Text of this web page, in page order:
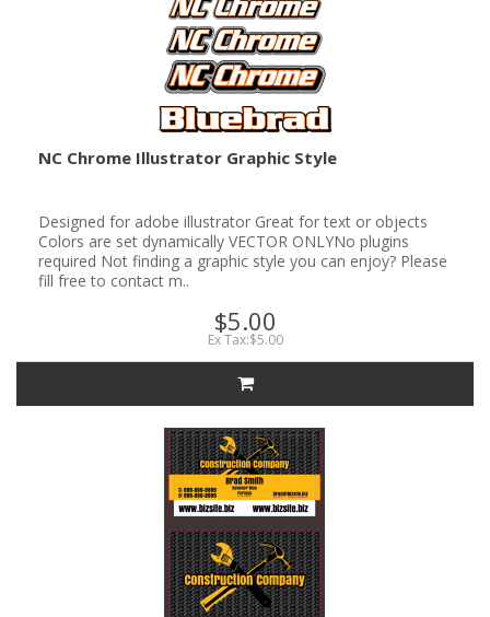
NC Chrome Illustrator Graphic Style
Designed for adobe illustrator Great for text or objects
Colors are set dynamically VECTOR ONLYNo plugins
required Not finding a graphic style you can enjoy? Please
fill free to contact m..
$5.00
Ex Tax:$5.00